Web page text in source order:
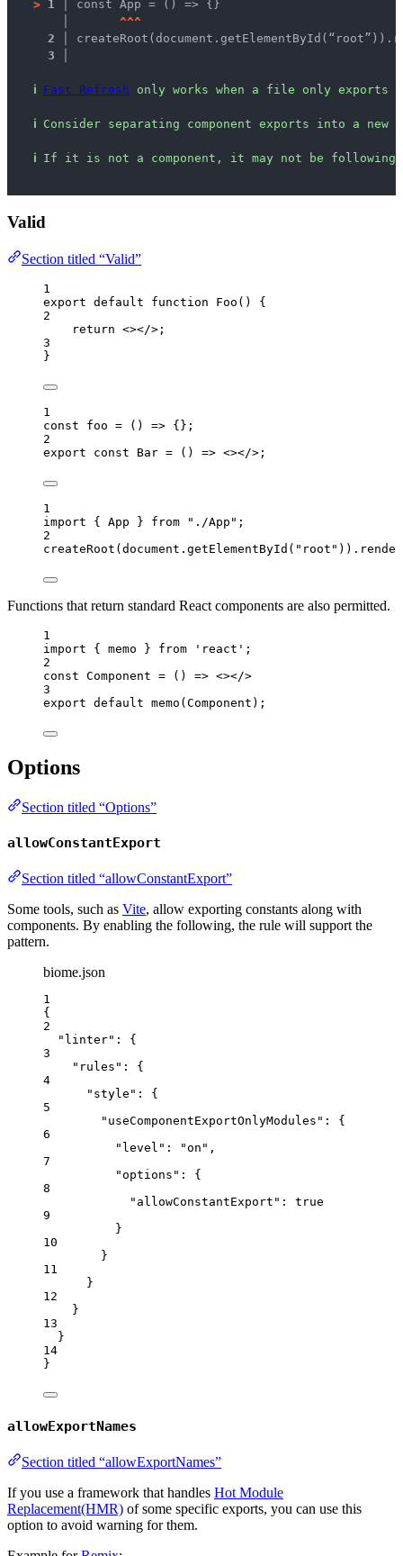
> 1 │ const App = () => {}
^^^
2 │
3 │
ℹ Fast Refresh only works when a file only exports
ℹ Consider separating component exports into a
ℹ If it is not a component, it may not be following
Valid
Section titled “Valid”
1
export default function Foo ()
{
2
return <></> ;
3
}
1
const foo = () => {} ;
2
export const Bar = () => <></> ;
1
import { App } from " ./App " ;
2
createRoot ( document . getElementById ( " root " )) . render
Functions that return standard React components are also permitted.
1
import { memo } from ' react ' ;
2
const Component = () => <></>
3
export default memo ( Component );
Options
Section titled “Options”
allowConstantExport
Section titled “allowConstantExport”
Some tools, such as Vite, allow exporting constants along with
components. By enabling the following, the rule will support the
pattern.
biome.json
1
{
2
"linter" : {
3
"rules" : {
4
"style" : {
5
"useComponentExportOnlyModules" : {
6
"level" : "on " ,
7
"options" : {
8
"allowConstantExport" : true
9
}
10
}
11
}
12
}
13
}
14
}
allowExportNames
Section titled “allowExportNames”
If you use a framework that handles Hot Module
Replacement(HMR) of some specific exports, you can use this
option to avoid warning for them.